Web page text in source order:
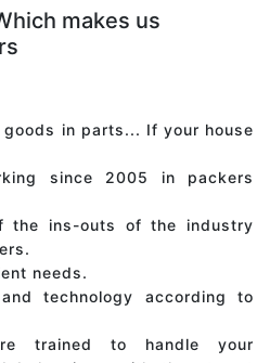
makes us
in parts... If your house
since 2005 in packers
the ins-outs of the industry
needs.
technology according to
trained to handle your